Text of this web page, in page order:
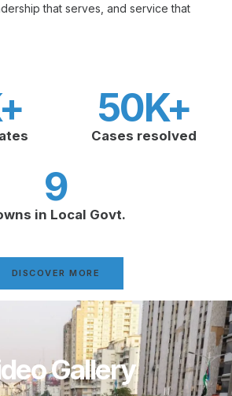
that serves, and service that
Cases resolved
50K+
in Local Govt.
9
DISCOVER MORE
Gallery